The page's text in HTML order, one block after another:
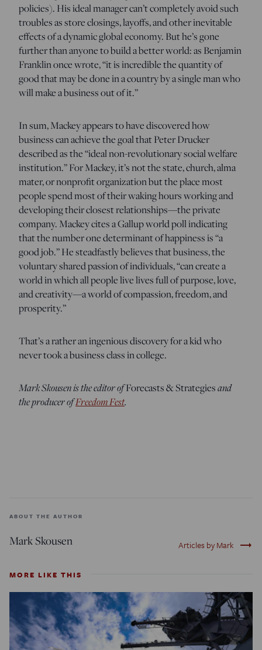
policies). His ideal manager can’t completely avoid such
troubles as store closings, layoffs, and other inevitable
effects of a dynamic global economy. But he’s gone
further than anyone to build a better world: as Benjamin
Franklin once wrote, “it is incredible the quantity of
good that may be done in a country by a single man who
will make a business out of it.”
In sum, Mackey appears to have discovered how
business can achieve the goal that Peter Drucker
described as the “ideal non-revolutionary social welfare
institution.” For Mackey, it’s not the state, church, alma
mater, or nonprofit organization but the place most
people spend most of their waking hours working and
developing their closest relationships—the private
company. Mackey cites a Gallup world poll indicating
that the number one determinant of happiness is “a
good job.” He steadfastly believes that business, the
voluntary shared passion of individuals, “can create a
world in which all people live lives full of purpose, love,
and creativity—a world of compassion, freedom, and
prosperity.”
That’s a rather an ingenious discovery for a kid who
never took a business class in college.
Mark Skousen is the editor ofForecasts & Strategiesand
the producer ofFreedom Fest.
ABOUT THE AUTHOR
Mark Skousen Articles by Mark trending_flat
MORE LIKE THIS